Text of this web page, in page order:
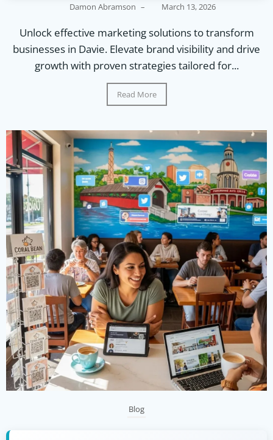
Damon Abramson – March 13, 2026
Unlock effective marketing solutions to transform
businesses in Davie. Elevate brand visibility and drive
growth with proven strategies tailored for...
Read More
Blog